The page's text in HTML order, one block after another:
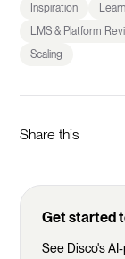
Inspiration
LMS & Platform
Scaling
Share this
Get started
See Disco's